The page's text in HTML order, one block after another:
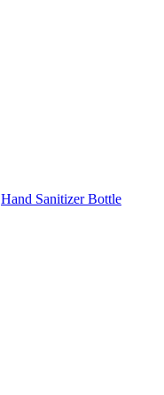
Hand Sanitizer Bottle